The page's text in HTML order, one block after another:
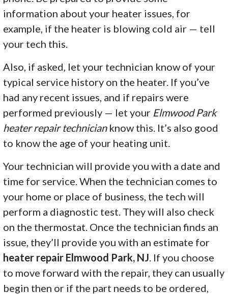
information about your heater issues, for
example, if the heater is blowing cold air — tell
your tech this.
Also, if asked, let your technician know of your
typical service history on the heater. If you’ve
had any recent issues, and if repairs were
performed previously — let your Elmwood Park
heater repair technicianknow this. It’s also good
to know the age of your heating unit.
Your technician will provide you with a date and
time for service. When the technician comes to
your home or place of business, the tech will
perform a diagnostic test. They will also check
on the thermostat. Once the technician finds an
issue, they’ll provide you with an estimate for
heater repair Elmwood Park, NJ . If you choose
to move forward with the repair, they can usually
begin then or if the part needs to be ordered,